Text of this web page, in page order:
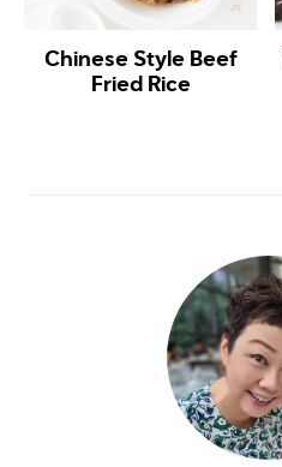
Chinese Style Beef
Fried Rice